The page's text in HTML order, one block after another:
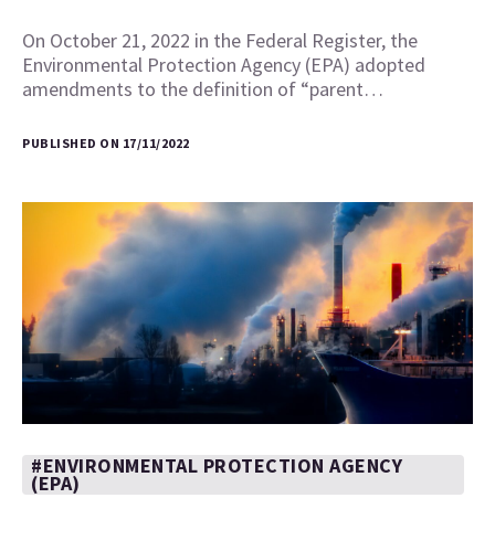
On October 21, 2022 in the Federal Register, the
Environmental Protection Agency (EPA) adopted
amendments to the definition of “parent…
PUBLISHED ON 17/11/2022
#ENVIRONMENTAL PROTECTION AGENCY
(EPA)